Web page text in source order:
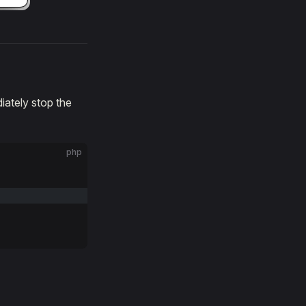
stop the
php